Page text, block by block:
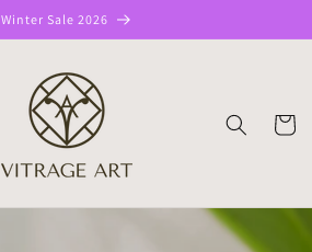
Winter Sale 2026
CART